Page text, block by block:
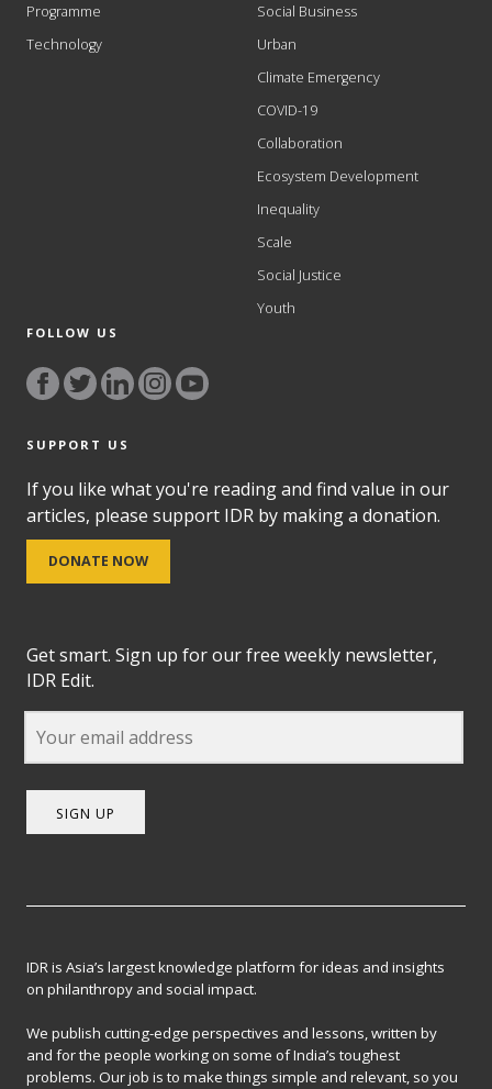
Programme
Technology
Social Business
Urban
Climate Emergency
COVID-19
Collaboration
Ecosystem Development
Inequality
Scale
Social Justice
Youth
FOLLOW US
SUPPORT US
If you like what you're reading and find value in our
articles, please support IDR by making a donation.
DONATE NOW
Get smart. Sign up for our free weekly newsletter,
IDR Edit.
SIGN UP
IDR is Asia’s largest knowledge platform for ideas and insights
on philanthropy and social impact.
We publish cutting-edge perspectives and lessons, written by
and for the people working on some of India’s toughest
problems. Our job is to make things simple and relevant, so you